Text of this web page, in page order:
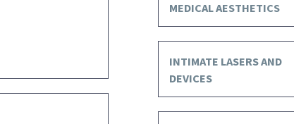
MEDICAL AESTHETICS
INTIMATE LASERS AND
DEVICES